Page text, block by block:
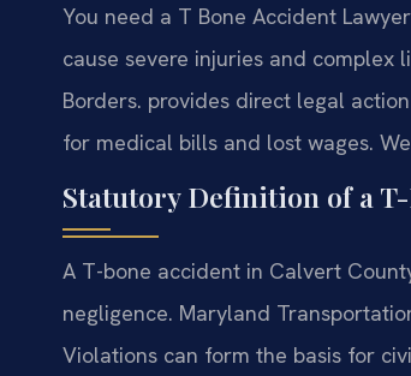
You need a T Bone Accident
cause severe injuries and complex
Borders. provides direct legal
for medical bills and lost wages.
Statutory Definition of a
A T-bone accident in Calvert
negligence. Maryland
Violations can form the basis for